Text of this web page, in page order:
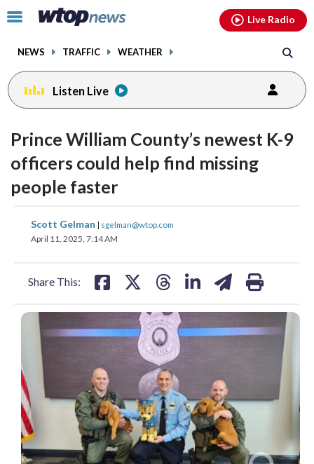
Click
toggle
menu.
NEWS TRAFFIC WEATHER
Live Radio
Listen Live
Prince William County’s newest K-9
officers could help find missing
people faster
Scott Gelman | sgelman@wtop.com
April 11, 2025, 7:14 AM
Share This:
share
on
share
facebookinstagram youtubethreads